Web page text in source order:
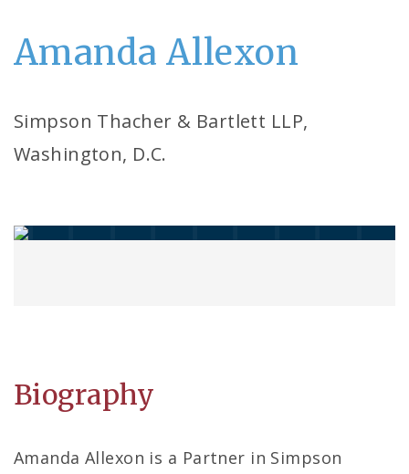
Amanda Allexon
Simpson Thacher & Bartlett LLP,
Washington, D.C.
Biography
Amanda Allexon is a Partner in Simpson